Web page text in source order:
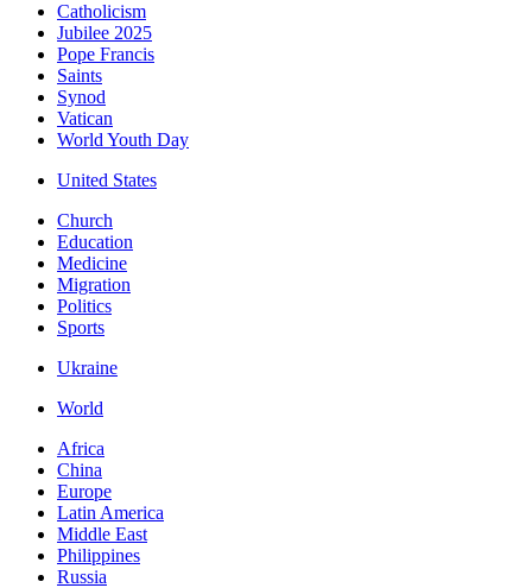
Catholicism
Jubilee 2025
Pope Francis
Saints
Synod
Vatican
World Youth Day
United States
Church
Education
Medicine
Migration
Politics
Sports
Ukraine
World
Africa
China
Europe
Latin America
Middle East
Philippines
Russia